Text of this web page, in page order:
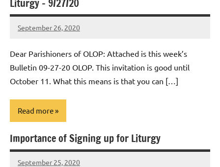
Catholic
Church
Liturgy – 9/27/20
September 26, 2020
Rob
Dear Parishioners of OLOP: Attached is this week’s
Bulletin 09-27-20 OLOP. This invitation is good until
October 11. What this means is that you can […]
Read more
Uncategorized
Importance of Signing up for Liturgy
September 25, 2020